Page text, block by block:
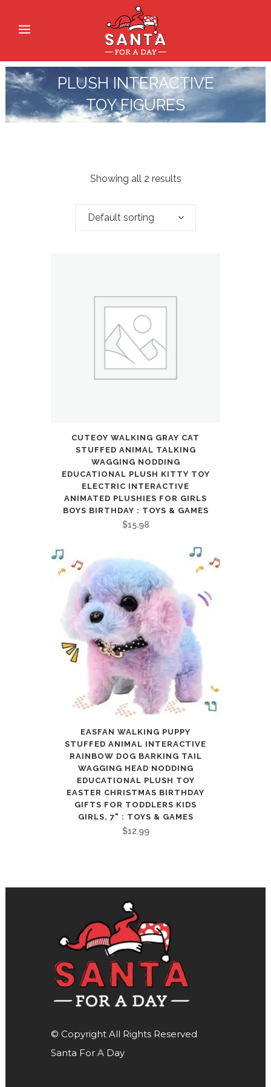
PLUSH INTERACTIVE
TOY FIGURES
Showing all 2 results
Default sorting
CUTEOY WALKING GRAY CAT
STUFFED ANIMAL TALKING
WAGGING NODDING
EDUCATIONAL PLUSH KITTY TOY
ELECTRIC INTERACTIVE
ANIMATED PLUSHIES FOR GIRLS
BOYS BIRTHDAY : TOYS & GAMES
$15.98
EASFAN WALKING PUPPY
STUFFED ANIMAL INTERACTIVE
RAINBOW DOG BARKING TAIL
WAGGING HEAD NODDING
EDUCATIONAL PLUSH TOY
EASTER CHRISTMAS BIRTHDAY
GIFTS FOR TODDLERS KIDS
GIRLS, 7" : TOYS & GAMES
$12.99
© Copyright All Rights Reserved
Santa For A Day